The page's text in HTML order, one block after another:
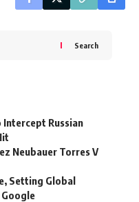
Search
Intercept Russian
Neubauer Torres V
Setting Global